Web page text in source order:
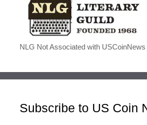
NLG Not Associated with USCoinNews
Subscribe to US Coin